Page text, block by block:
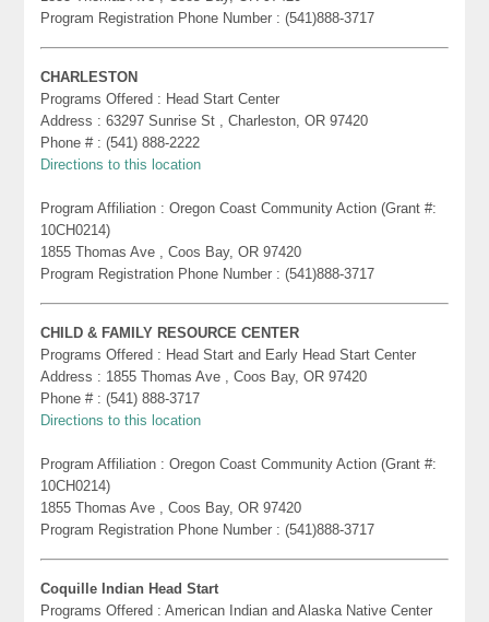
Program Registration Phone Number : (541)888-3717
CHARLESTON
Programs Offered : Head Start Center
Address : 63297 Sunrise St , Charleston, OR 97420
Phone # : (541) 888-2222
Directions to this location
Program Affiliation : Oregon Coast Community Action (Grant #:
10CH0214)
1855 Thomas Ave , Coos Bay, OR 97420
Program Registration Phone Number : (541)888-3717
CHILD & FAMILY RESOURCE CENTER
Programs Offered : Head Start and Early Head Start Center
Address : 1855 Thomas Ave , Coos Bay, OR 97420
Phone # : (541) 888-3717
Directions to this location
Program Affiliation : Oregon Coast Community Action (Grant #:
10CH0214)
1855 Thomas Ave , Coos Bay, OR 97420
Program Registration Phone Number : (541)888-3717
Coquille Indian Head Start
Programs Offered : American Indian and Alaska Native Center